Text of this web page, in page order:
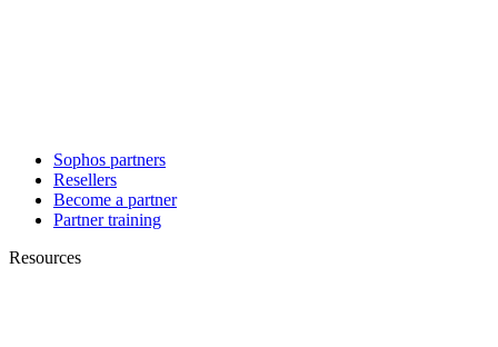
Sophos partners
Resellers
Become a partner
Partner training
Resources